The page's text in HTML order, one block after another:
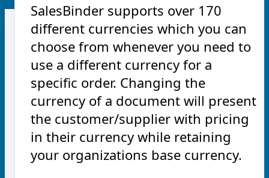
SalesBinder supports over 170
different currencies which you can
choose from whenever you need to
use a different currency for a
specific order. Changing the
currency of a document will present
the customer/supplier with pricing
in their currency while retaining
your organizations base currency.